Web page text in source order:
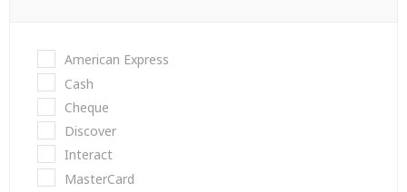
American Express
Cash
Cheque
Discover
Interact
MasterCard